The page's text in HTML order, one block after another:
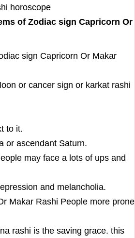
of Zodiac sign Capricorn Or
sign Capricorn Or Makar
or cancer sign or karkat rashi
to it.
or ascendant Saturn.
may face a lots of ups and
and melancholia.
Makar Rashi People more prone
rashi is the saving grace. this